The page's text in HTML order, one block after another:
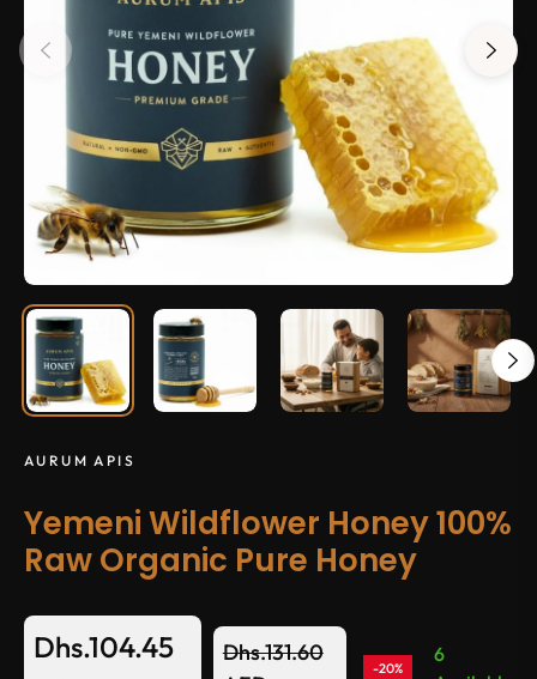
AURUM APIS
Yemeni Wildflower Honey 100%
Raw Organic Pure Honey
Dhs.104.45
Dhs.131.60
-20%
6